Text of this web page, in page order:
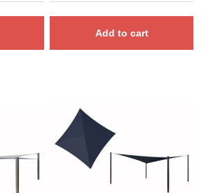
Add to cart